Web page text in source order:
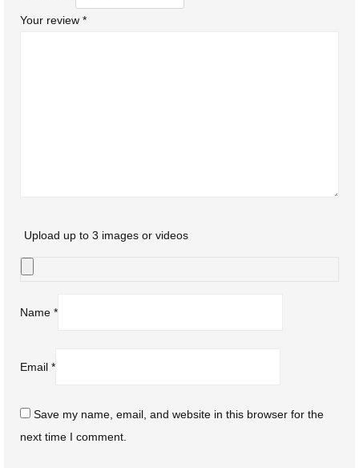
Your review *
Upload up to 3 images or videos
Name *
Email *
Save my name, email, and website in this browser for the
next time I comment.